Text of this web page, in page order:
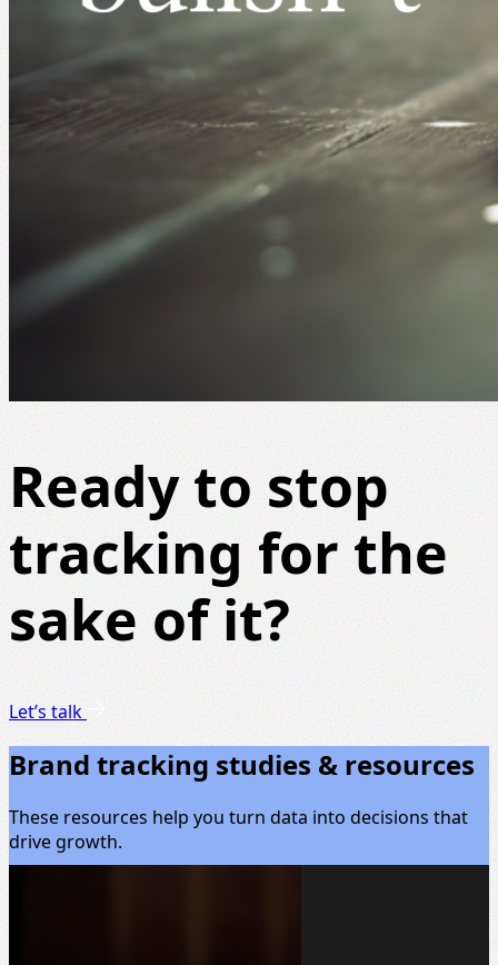
Ready to stop
tracking for the
sake of it?
Let’s talk
Brand tracking studies & resources
These resources help you turn data into decisions that
drive growth.